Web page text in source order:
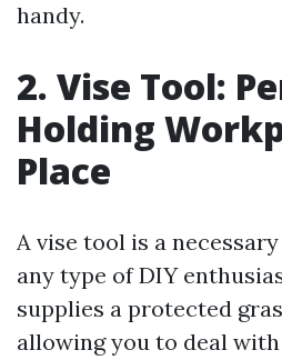
handy.
2. Vise Tool:
Holding
Place
A vise tool is a
any type of DIY
supplies a protected
allowing you to deal